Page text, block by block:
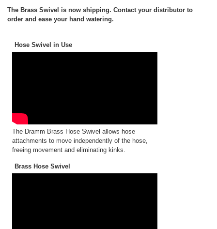
The Brass Swivel is now shipping. Contact your distributor to
order and ease your hand watering.
Hose Swivel in Use
The Dramm Brass Hose Swivel allows hose
attachments to move independently of the hose,
freeing movement and eliminating kinks.
Brass Hose Swivel